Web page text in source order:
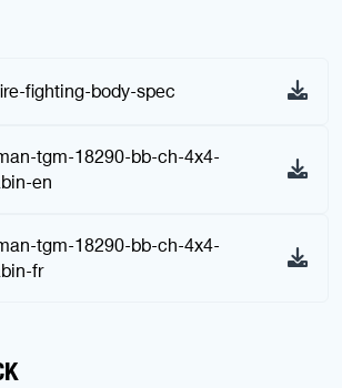
fighting-body-spec
tgm-18290-bb-ch-4x4-
en
tgm-18290-bb-ch-4x4-
fr